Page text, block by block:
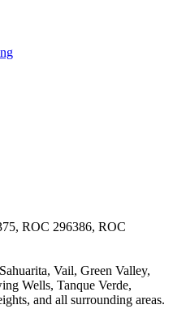
ROC 296386, ROC
Vail, Green Valley,
Wells, Tanque Verde,
and all surrounding areas.